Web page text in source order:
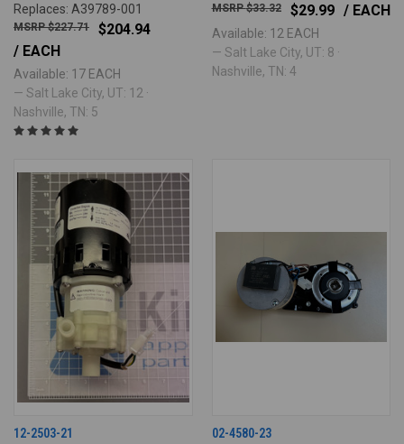
Replaces: A39789-001
$204.94
$227.71
/ EACH
Available: 17 EACH
— Salt Lake City, UT: 12 ·
Nashville, TN: 5
$29.99
$33.32 / EACH
Available: 12 EACH
— Salt Lake City, UT: 8 ·
Nashville, TN: 4
12-2503-21 02-4580-23